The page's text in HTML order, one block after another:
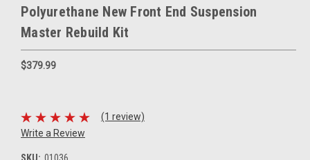
Polyurethane New Front End Suspension
Master Rebuild Kit
$379.99
(1 review)
Write a Review